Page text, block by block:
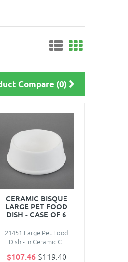
Compare (0)
CERAMIC BISQUE
LARGE PET FOOD
DISH - CASE OF 6
21451 Large Pet Food
Dish - in Ceramic C..
$107.46$119.40